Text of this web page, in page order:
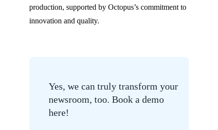
production, supported by Octopus’s commitment to
innovation and quality.
Yes, we can truly transform your
newsroom, too. Book a demo
here!